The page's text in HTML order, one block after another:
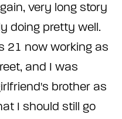
very long story
doing pretty well.
21 now working as
and I was
brother as
I should still go